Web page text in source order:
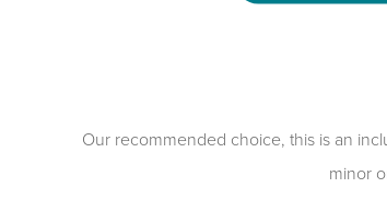
Our recommended choice, this is an
minor